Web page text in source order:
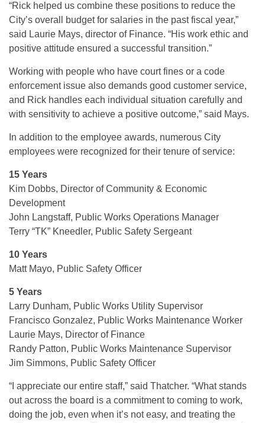
“Rick helped us combine these positions to reduce the
City’s overall budget for salaries in the past fiscal year,”
said Laurie Mays, director of Finance. “His work ethic and
positive attitude ensured a successful transition.”
Working with people who have court fines or a code
enforcement issue also demands good customer service,
and Rick handles each individual situation carefully and
with sensitivity to achieve a positive outcome,” said Mays.
In addition to the employee awards, numerous City
employees were recognized for their tenure of service:
15 Years
Kim Dobbs, Director of Community & Economic
Development
John Langstaff, Public Works Operations Manager
Terry “TK” Kneedler, Public Safety Sergeant
10 Years
Matt Mayo, Public Safety Officer
5 Years
Larry Dunham, Public Works Utility Supervisor
Francisco Gonzalez, Public Works Maintenance Worker
Laurie Mays, Director of Finance
Randy Patton, Public Works Maintenance Supervisor
Jim Simmons, Public Safety Officer
“I appreciate our entire staff,” said Thatcher. “What stands
out across the board is a commitment to coming to work,
doing the job, even when it’s not easy, and treating the